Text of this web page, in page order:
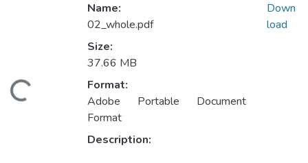
Name:
02_whole.pdf
Size:
37.66 MB
Format:
Adobe Portable Document
Format
Description:
Down
load